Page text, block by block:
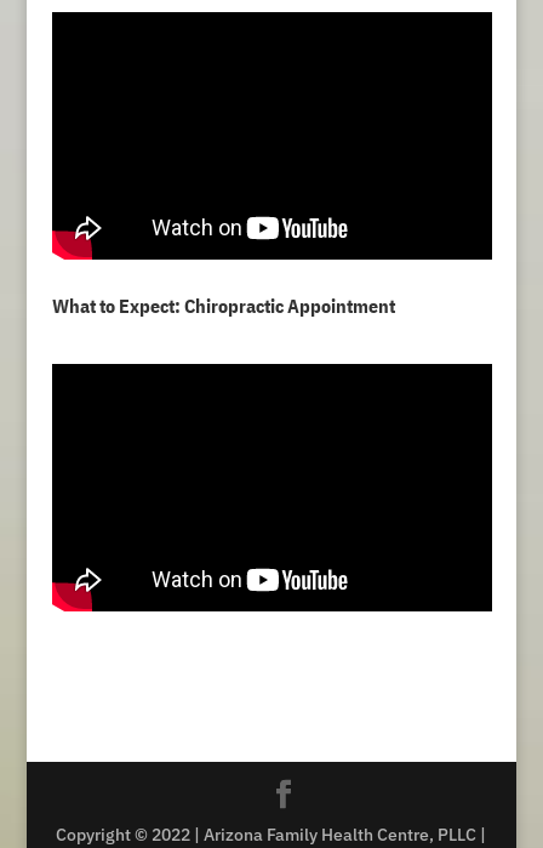
What to Expect: Chiropractic Appointment
Copyright © 2022 | Arizona Family Health Centre, PLLC |